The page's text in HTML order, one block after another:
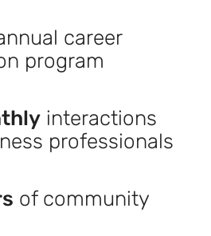
career
program
interactions
professionals
of community